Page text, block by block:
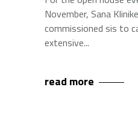
November, Sana
commissioned sis to
extensive
read more